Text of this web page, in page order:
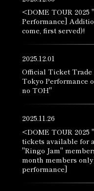
<DOME TOUR
Performance]
come, first served)!
2025.12.01
Official Ticket
Tokyo Performance
no TOH"
2025.11.26
<DOME TOUR
tickets available for
"Ringo Jam"
month members
performance]